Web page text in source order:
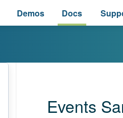
Demos Docs
Events